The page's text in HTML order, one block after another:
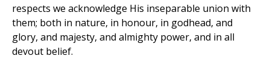
respects we acknowledge His inseparable union with
them; both in nature, in honour, in godhead, and
glory, and majesty, and almighty power, and in all
devout belief.